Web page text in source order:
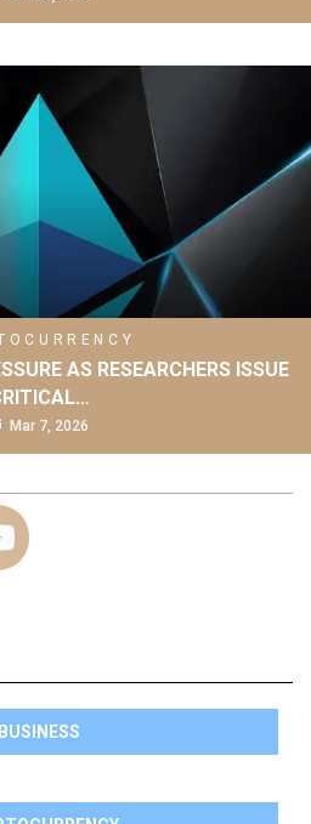
AS RESEARCHERS ISSUE
Mar 7, 2026
BUSINESS